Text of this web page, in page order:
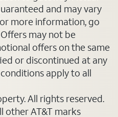
and may vary
more information, go
may not be
offers on the same
or discontinued at any
apply to all
All rights reserved.
other AT&T marks